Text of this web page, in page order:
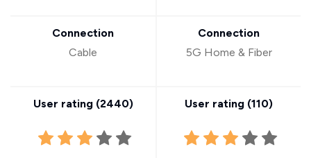
Connection
Cable
User rating (2440)
Connection
5G Home & Fiber
User rating (110)